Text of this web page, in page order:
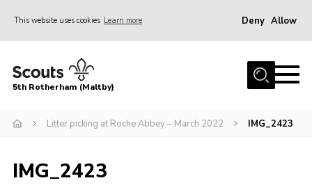
This website uses cookies Learn more Deny Allow
Home
News
Contact
5th Rotherham (Maltby)
Litter picking at Roche Abbey – March 2022 IMG_2423
IMG_2423